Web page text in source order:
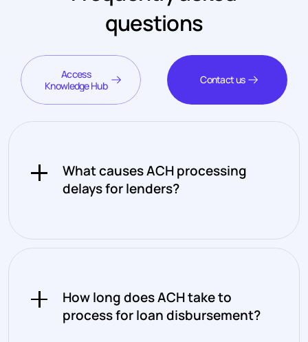
questions
Access
Knowledge Hub
Contact us
What causes ACH processing
delays for lenders?
ACH processes in batches rather
cutoff window don't move until the
next processing cycle. Combined
How long does ACH take to
process for loan disbursement?